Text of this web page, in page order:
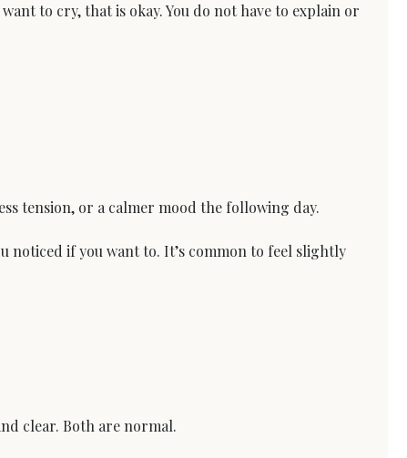
to cry, that is okay. You do not have to explain or
tension, or a calmer mood the following day.
noticed if you want to. It’s common to feel slightly
clear. Both are normal.